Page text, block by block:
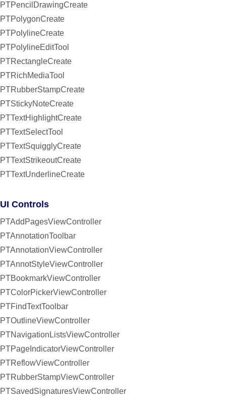
PTPencilDrawingCreate
PTPolygonCreate
PTPolylineCreate
PTPolylineEditTool
PTRectangleCreate
PTRichMediaTool
PTRubberStampCreate
PTStickyNoteCreate
PTTextHighlightCreate
PTTextSelectTool
PTTextSquigglyCreate
PTTextStrikeoutCreate
PTTextUnderlineCreate
UI Controls
PTAddPagesViewController
PTAnnotationToolbar
PTAnnotationViewController
PTAnnotStyleViewController
PTBookmarkViewController
PTColorPickerViewController
PTFindTextToolbar
PTOutlineViewController
PTNavigationListsViewController
PTPageIndicatorViewController
PTReflowViewController
PTRubberStampViewController
PTSavedSignaturesViewController